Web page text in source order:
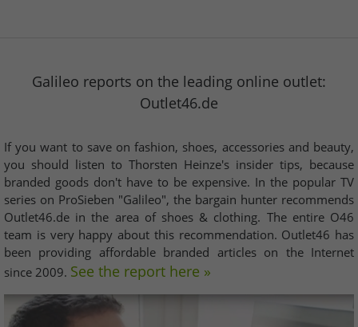
Galileo reports on the leading online outlet:
Outlet46.de
If you want to save on fashion, shoes, accessories and beauty,
you should listen to Thorsten Heinze's insider tips, because
branded goods don't have to be expensive. In the popular TV
series on ProSieben "Galileo", the bargain hunter recommends
Outlet46.de in the area of shoes & clothing. The entire O46
team is very happy about this recommendation. Outlet46 has
been providing affordable branded articles on the Internet
since 2009. See the report here »